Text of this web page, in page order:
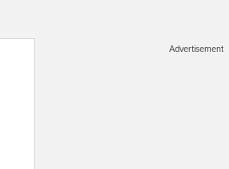
Advertisement